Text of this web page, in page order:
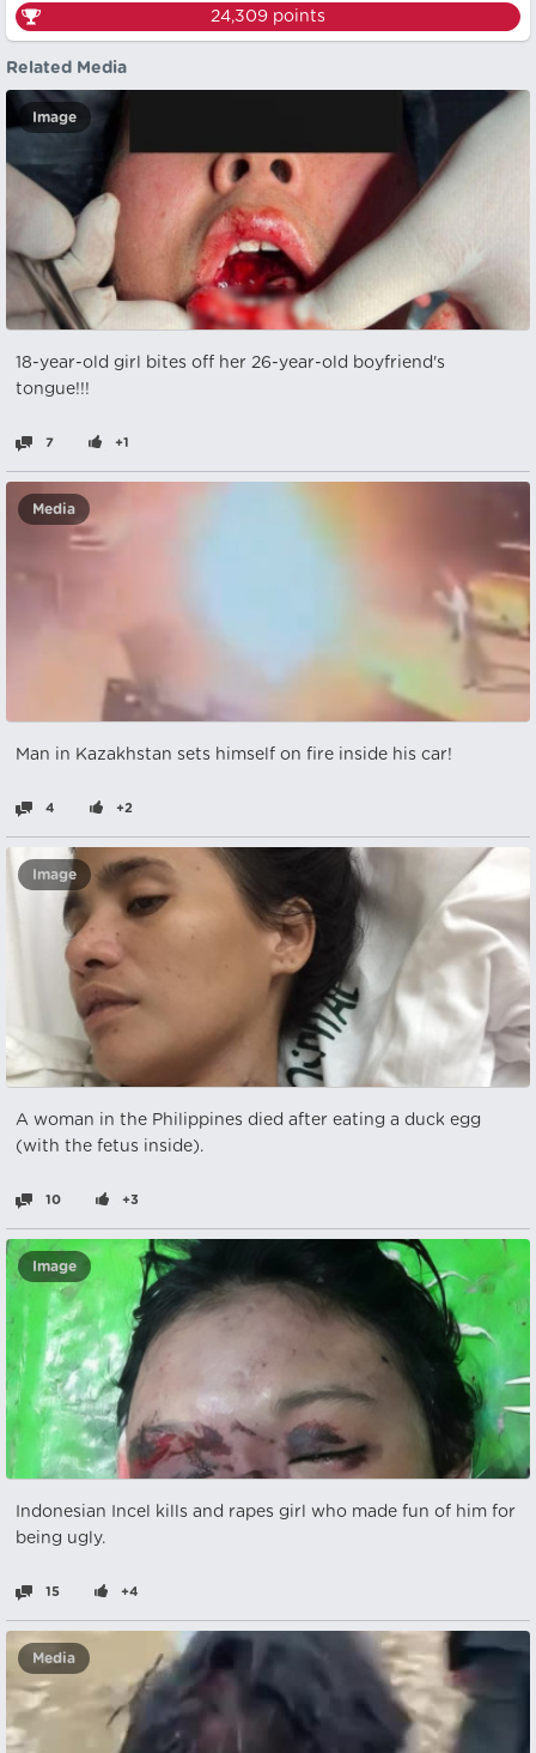
24,309 points
Related Media
Image
18-year-old girl bites off her 26-year-old boyfriend's
tongue!!!
7 +1
Media
Man in Kazakhstan sets himself on fire inside his car!
4 +2
Image
A woman in the Philippines died after eating a duck egg
(with the fetus inside).
10 +3
Image
Indonesian Incel kills and rapes girl who made fun of him for
being ugly.
15 +4
Media